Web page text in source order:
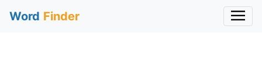
Word Finder